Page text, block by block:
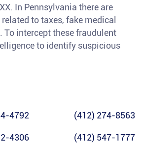
In Pennsylvania there are
to taxes, fake medical
To intercept these fraudulent
to identify suspicious
4792 (412) 274-8563
4306 (412) 547-1777